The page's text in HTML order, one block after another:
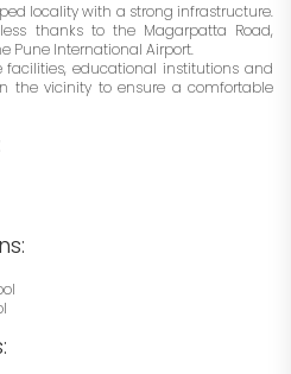
locality with a strong infrastructure.
thanks to the Magarpatta Road,
Pune International Airport.
facilities, educational institutions and
the vicinity to ensure a comfortable